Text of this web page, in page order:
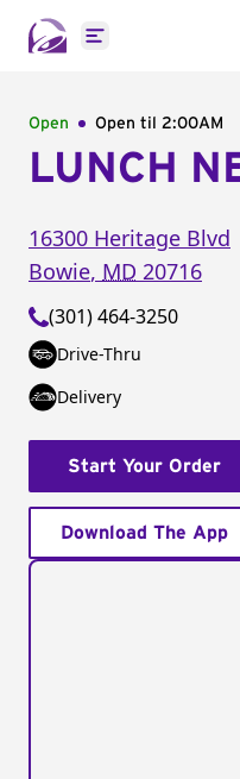
Open main menu
Open Open til 2:00AM
LUNCH
16300 Heritage Blvd
Bowie, MD 20716
(301) 464-3250
Drive-Thru
Delivery
Start Your Order
Download The App